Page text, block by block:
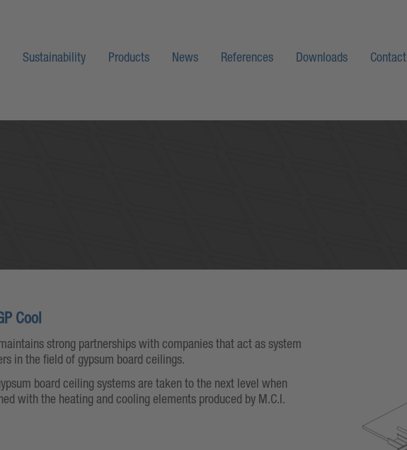
Sustainability Products News References Downloads Contact
Cool
strong partnerships with companies that act as system
in the field of gypsum board ceilings.
board ceiling systems are taken to the next level when
with the heating and cooling elements produced by M.C.I.